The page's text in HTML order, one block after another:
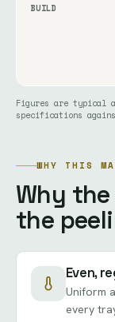
BUILD
Figures are typical
specifications
WHY THIS
Why
the
Even,
Uniform
every